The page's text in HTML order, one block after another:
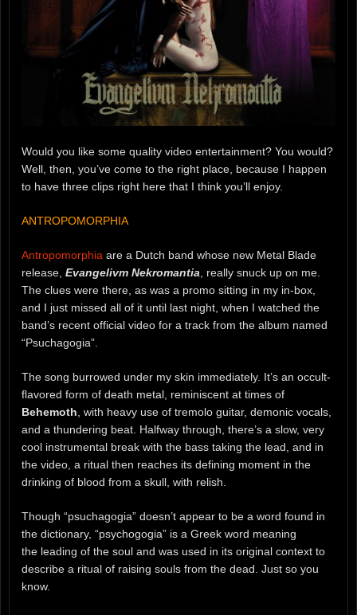
Would you like some quality video entertainment? You would?
Well, then, you’ve come to the right place, because I happen
to have three clips right here that I think you’ll enjoy.
ANTROPOMORPHIA
Antropomorphia are a Dutch band whose new Metal Blade
release, Evangelivm Nekromantia , really snuck up on me.
The clues were there, as was a promo sitting in my in-box,
and I just missed all of it until last night, when I watched the
band’s recent official video for a track from the album named
“Psuchagogia”.
The song burrowed under my skin immediately. It’s an occult-
flavored form of death metal, reminiscent at times of
Behemoth , with heavy use of tremolo guitar, demonic vocals,
and a thundering beat. Halfway through, there’s a slow, very
cool instrumental break with the bass taking the lead, and in
the video, a ritual then reaches its defining moment in the
drinking of blood from a skull, with relish.
Though “psuchagogia” doesn’t appear to be a word found in
the dictionary, “psychogogia” is a Greek word meaning
the leading of the soul and was used in its original context to
describe a ritual of raising souls from the dead. Just so you
know.